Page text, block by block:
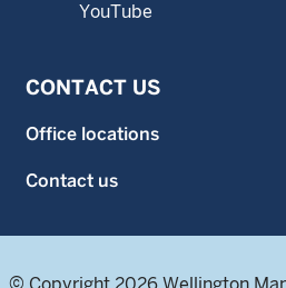
YouTube
CONTACT US
Office locations
Contact us